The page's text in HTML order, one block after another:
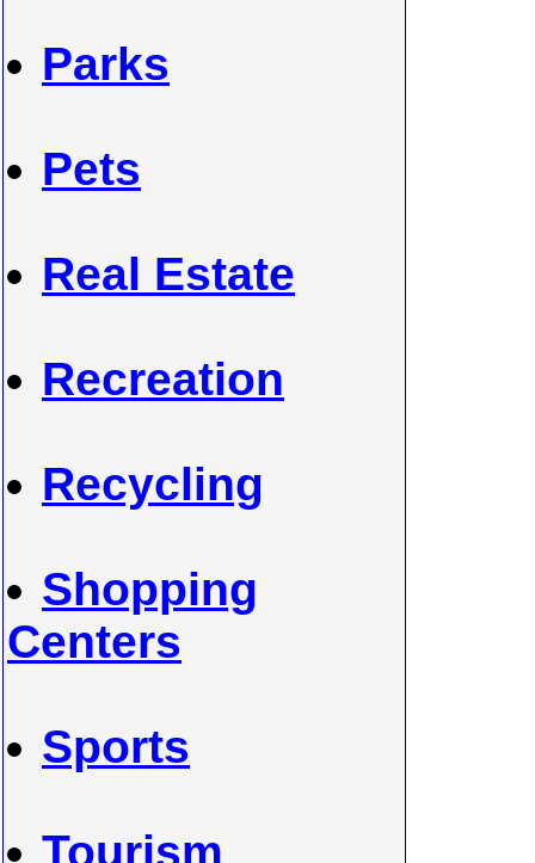
Parks
Pets
Real Estate
Recreation
Recycling
Shopping
Centers
Sports
Tourism